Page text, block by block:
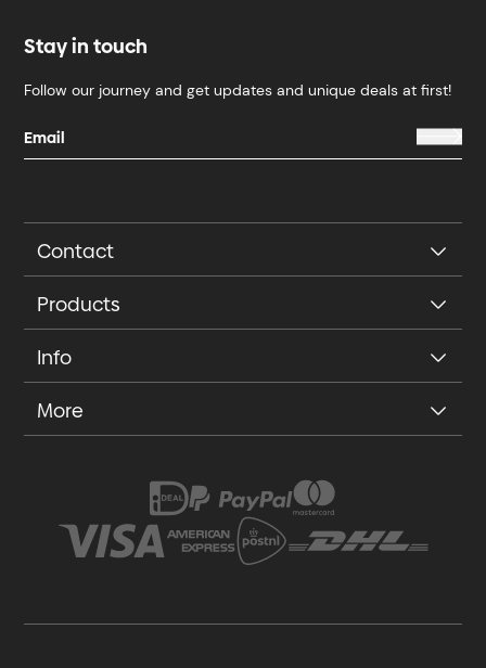
Stay in touch
Follow our journey and get updates and unique deals at first!
Contact
Products
Info
More